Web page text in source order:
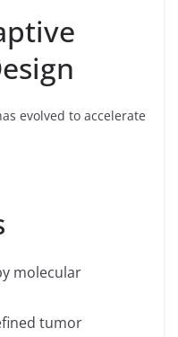
evolved to accelerate
molecular
tumor